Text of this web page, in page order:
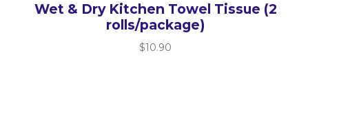
Wet & Dry Kitchen Towel Tissue (2
rolls/package)
$10.90